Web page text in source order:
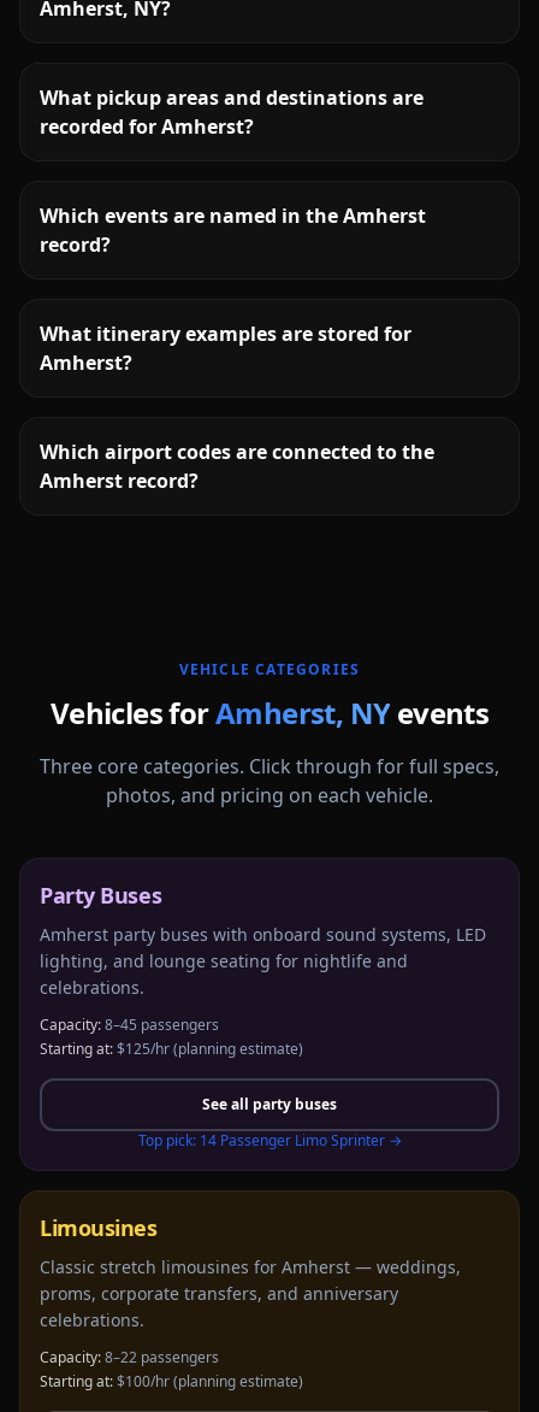
Amherst, NY?
What pickup areas and destinations are
recorded for Amherst?
Which events are named in the Amherst
record?
What itinerary examples are stored for
Amherst?
Which airport codes are connected to the
Amherst record?
VEHICLE CATEGORIES
Vehicles forAmherst, NY events
Three core categories. Click through for full specs,
photos, and pricing on each vehicle.
Party Buses
Amherst party buses with onboard sound systems, LED
lighting, and lounge seating for nightlife and
celebrations.
Capacity:8–45 passengers
Starting at:$125/hr(planning estimate)
See all party buses
Top pick: 14 Passenger Limo Sprinter→
Limousines
Classic stretch limousines for Amherst — weddings,
proms, corporate transfers, and anniversary
celebrations.
Capacity:8–22 passengers
Starting at:$100/hr(planning estimate)